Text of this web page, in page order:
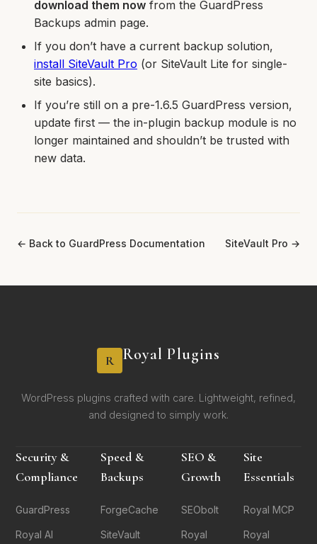
download them now from the GuardPress
Backups admin page.
If you don’t have a current backup solution,
install SiteVault Pro (or SiteVault Lite for single-
site basics).
If you’re still on a pre-1.6.5 GuardPress version,
update first — the in-plugin backup module is no
longer maintained and shouldn’t be trusted with
new data.
← Back to GuardPress Documentation SiteVault Pro →
R Royal Plugins
WordPress plugins crafted with care. Lightweight, refined,
and designed to simply work.
Security &
Compliance
GuardPress
Royal AI
Speed &
Backups
ForgeCache
SiteVault
SEO &
Growth
SEObolt
Royal
Site
Essentials
Royal MCP
Royal